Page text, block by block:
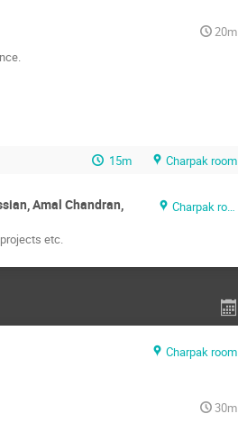
20m
15m Charpak room
Amal Chandran,
Charpak room
etc.
Charpak room
30m